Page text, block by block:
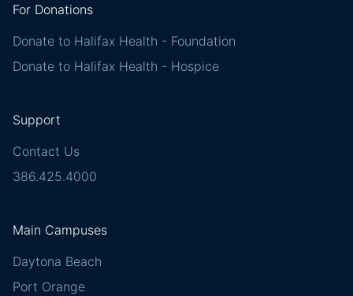
For Donations
Donate to Halifax Health - Foundation
Donate to Halifax Health - Hospice
Support
Contact Us
386.425.4000
Main Campuses
Daytona Beach
Port Orange